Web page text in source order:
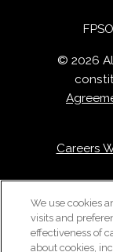
© 2026
Careers
We use cookies
visits and
effectiveness of
about cookies,